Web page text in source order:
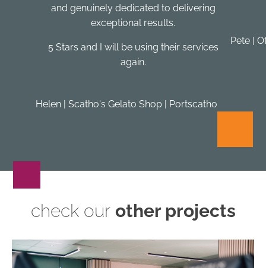
and genuinely dedicated to delivering
exceptional results.
5 Stars and I will be using their services
again.
Helen | Scatho's Gelato Shop | Portscatho
Pete |
check our other projects